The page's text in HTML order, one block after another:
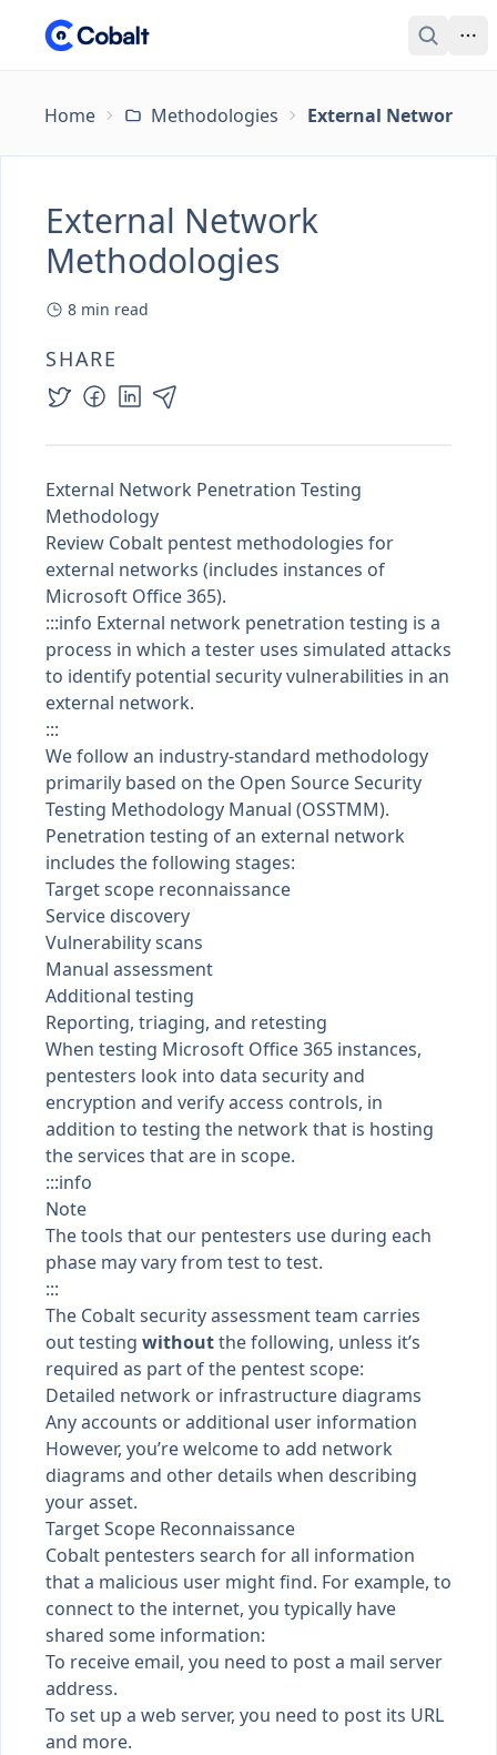
Home Methodologies External Network
External Network
Methodologies
8 min read
SHARE
External Network Penetration Testing
Methodology
Review Cobalt pentest methodologies for
external networks (includes instances of
Microsoft Office 365).
:::info External network penetration testing is a
process in which a tester uses simulated attacks
to identify potential security vulnerabilities in an
external network.
:::
We follow an industry-standard methodology
primarily based on the Open Source Security
Testing Methodology Manual (OSSTMM).
Penetration testing of an external network
includes the following stages:
Target scope reconnaissance
Service discovery
Vulnerability scans
Manual assessment
Additional testing
Reporting, triaging, and retesting
When testing Microsoft Office 365 instances,
pentesters look into data security and
encryption and verify access controls, in
addition to testing the network that is hosting
the services that are in scope.
:::info
Note
The tools that our pentesters use during each
phase may vary from test to test.
:::
The Cobalt security assessment team carries
out testing withoutthe following, unless it’s
required as part of the pentest scope:
Detailed network or infrastructure diagrams
Any accounts or additional user information
However, you’re welcome to add network
diagrams and other details when describing
your asset.
Target Scope Reconnaissance
Cobalt pentesters search for all information
that a malicious user might find. For example, to
connect to the internet, you typically have
shared some information:
To receive email, you need to post a mail server
address.
To set up a web server, you need to post its URL
and more.